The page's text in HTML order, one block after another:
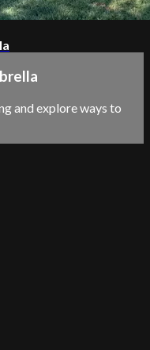
and explore ways to